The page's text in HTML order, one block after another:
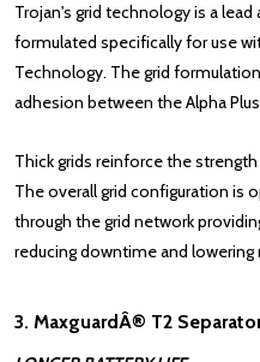
Trojan's grid technology is a
formulated specifically for use
Technology. The grid
adhesion between the Alpha
Thick grids reinforce the
The overall grid configuration is
through the grid network
reducing downtime and
3. MaxguardÂ® T2